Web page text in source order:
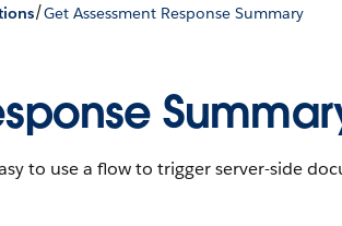
/Get Assessment Response Summary
to use a flow to trigger server-side